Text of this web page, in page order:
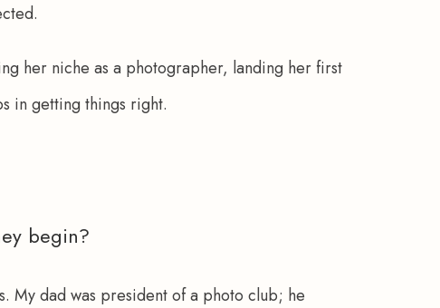
her niche as a photographer, landing her first
in getting things right.
begin?
My dad was president of a photo club; he